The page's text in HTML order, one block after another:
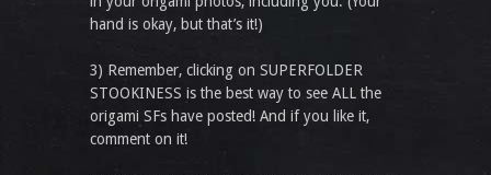
hand is okay, but that’s it!)
3) Remember, clicking on SUPERFOLDER
STOOKINESS is the best way to see ALL the
origami SFs have posted! And if you like it,
comment on it!